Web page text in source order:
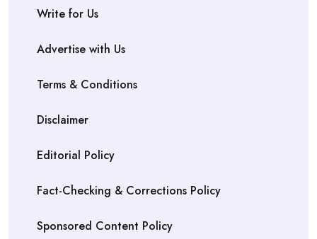
Write for Us
Advertise with Us
Terms & Conditions
Disclaimer
Editorial Policy
Fact-Checking & Corrections Policy
Sponsored Content Policy